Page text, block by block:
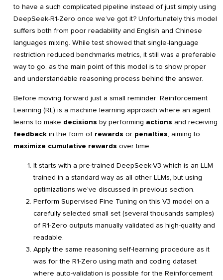
to have a such complicated pipeline instead of just simply using
DeepSeek-R1-Zero once we’ve got it? Unfortunately this model
suffers both from poor readability and English and Chinese
languages mixing. While test showed that single-language
restriction reduced benchmarks metrics, it still was a preferable
way to go, as the main point of this model is to show proper
and understandable reasoning process behind the answer.
Before moving forward just a small reminder: Reinforcement
Learning (RL) is a machine learning approach where an agent
learns to make decisions by performing actions and receiving
feedback in the form of rewards or penalties, aiming to
maximize cumulative rewards over time.
It starts with a pre-trained DeepSeek-V3 which is an LLM
trained in a standard way as all other LLMs, but using
optimizations we’ve discussed in previous section.
Perform Supervised Fine Tuning on this V3 model on a
carefully selected small set (several thousands samples)
of R1-Zero outputs manually validated as high-quality and
readable.
Apply the same reasoning self-learning procedure as it
was for the R1-Zero using math and coding dataset
where auto-validation is possible for the Reinforcement